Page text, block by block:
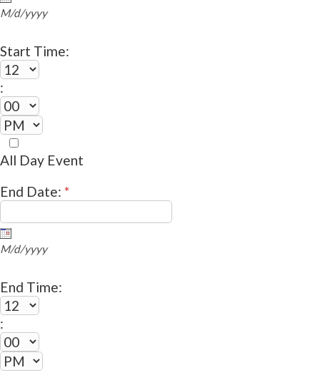
M/d/yyyy
Start Time:
:
All Day Event
End Date: *
M/d/yyyy
End Time:
: